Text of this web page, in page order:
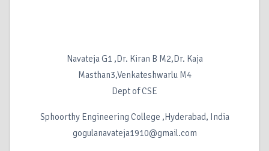
Navateja G1 ,Dr. Kiran B M2,Dr. Kaja
Masthan3,Venkateshwarlu M4
Dept of CSE
Sphoorthy Engineering College ,Hyderabad, India
gogulanavateja1910@gmail.com